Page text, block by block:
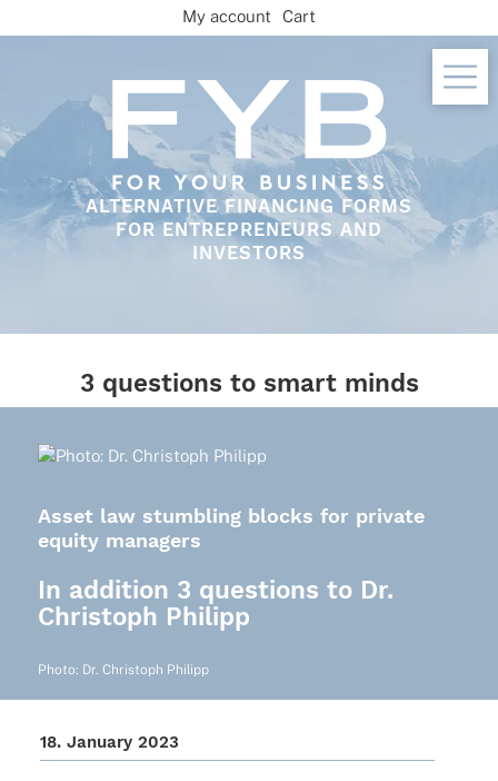
to
ALTERNATIVE FINANCING FORMS
FOR ENTREPRENEURS AND
INVESTORS
My account Cart
3 questions to smart minds
Asset law stumbling blocks for private
equity managers
In addition 3 questions to Dr.
Christoph Philipp
Photo: Dr. Chris­toph Philipp
18. Janu­ary 2023